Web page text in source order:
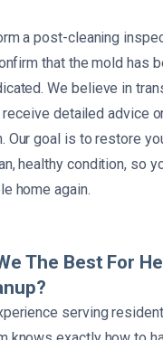
a post-cleaning
that the mold has
We believe in
receive detailed advice
Our goal is to restore
healthy condition, so
home again.
The Best For
serving